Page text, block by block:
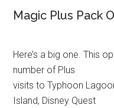
Magic Plus Pack
Here’s a big one. This
number of Plus
visits to Typhoon
Island, Disney Quest